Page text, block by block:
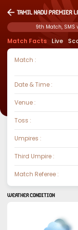
Tamil Nadu Premier
9th Match, SMS
Match Facts Live
Match :
Date & Time :
Venue :
Toss :
Umpires :
Third Umpire :
Match Referee :
WEATHER CONDITION